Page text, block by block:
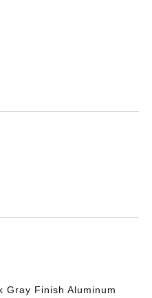
Gray Finish Aluminum